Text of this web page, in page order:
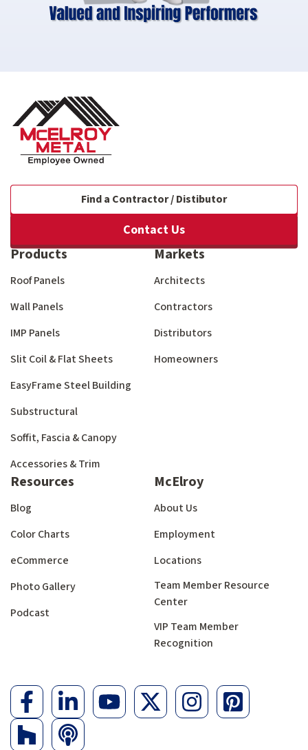
Find a Contractor / Distibutor
Contact Us
Products
Roof Panels
Wall Panels
IMP Panels
Slit Coil & Flat Sheets
EasyFrame Steel Building
Substructural
Soffit, Fascia & Canopy
Accessories & Trim
Markets
Architects
Contractors
Distributors
Homeowners
Resources
Blog
Color Charts
eCommerce
Photo Gallery
Podcast
McElroy
About Us
Employment
Locations
Team Member Resource
Center
VIP Team Member
Recognition